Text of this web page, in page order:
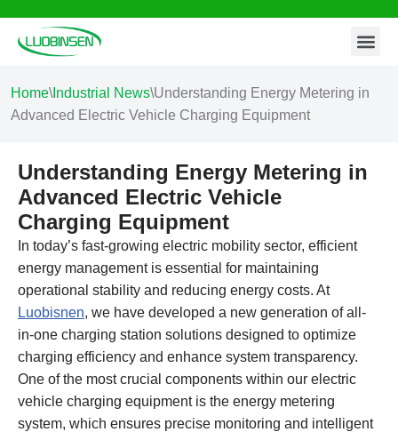
Skip
content
Home\ Industrial News\Understanding Energy Metering in
Advanced Electric Vehicle Charging Equipment
Understanding Energy Metering in
Advanced Electric Vehicle
Charging Equipment
In today’s fast-growing electric mobility sector, efficient
energy management is essential for maintaining
operational stability and reducing energy costs. At
Luobisnen, we have developed a new generation of all-
in-one charging station solutions designed to optimize
charging efficiency and enhance system transparency.
One of the most crucial components within our electric
vehicle charging equipment is the energy metering
system, which ensures precise monitoring and intelligent